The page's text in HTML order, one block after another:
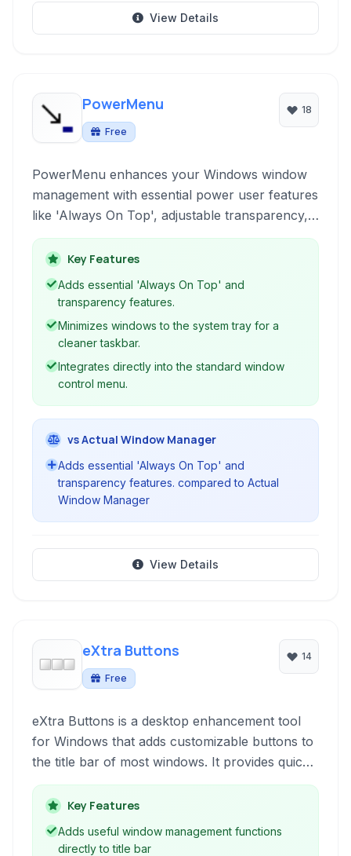
View Details
PowerMenu
Free
18
PowerMenu enhances your Windows window
management with essential power user features
like 'Always On Top', adjustable transparency,
and the ability to minimize applications directly
to the system tray. It provides fine-grained
control over individual windows.
Key Features
Adds essential 'Always On Top' and
transparency features.
Minimizes windows to the system tray for a
cleaner taskbar.
Integrates directly into the standard window
control menu.
vs Actual Window Manager
Adds essential 'Always On Top' and
transparency features. compared to Actual
Window Manager
View Details
eXtra Buttons
Free
14
eXtra Buttons is a desktop enhancement tool
for Windows that adds customizable buttons to
the title bar of most windows. It provides quick
access to various window management
functions, such as staying on top,
transparency, minimizing to the system tray,
and more, enhancing productivity and control
Key Features
Adds useful window management functions
directly to title bar